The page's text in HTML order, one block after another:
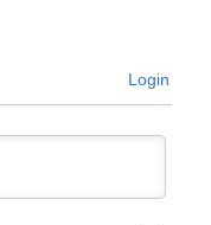
Login